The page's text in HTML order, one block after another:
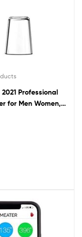
Professional
for Men Women,
Dual